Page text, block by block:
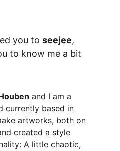
you to seejee,
to know me a bit
and I am a
currently based in
artworks, both on
created a style
A little chaotic,